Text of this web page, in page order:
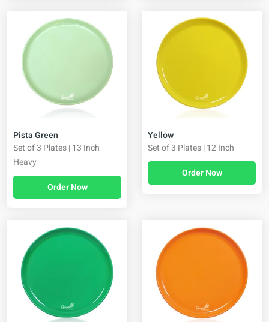
Pista Green
Set of 3 Plates | 13 Inch
Heavy
Order Now
Yellow
Set of 3 Plates | 12 Inch
Order Now